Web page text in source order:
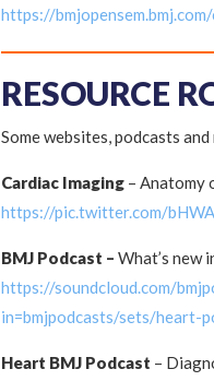
https://
RESOURCE
Some websites, podcasts
Cardiac Imaging – Anatomy
https://pic.twitter.com/
BMJ Podcast – What’s new
https://soundcloud.com/
in=bmjpodcasts/sets/heart-
Heart BMJ Podcast –